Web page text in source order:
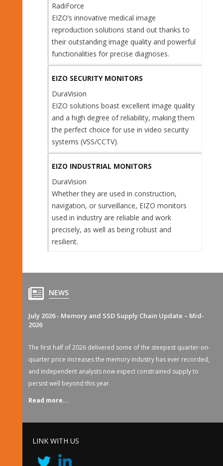
RadiForce
EIZO’s innovative medical image
reproduction solutions stand out thanks to
their outstanding image quality and powerful
functionalities for precise diagnoses.
EIZO SECURITY MONITORS
DuraVision
EIZO solutions boast excellent image quality
and a high degree of reliability, making them
the perfect choice for use in video security
systems (VSS/CCTV).
EIZO INDUSTRIAL MONITORS
DuraVision
Whether they are used in construction,
navigation, or surveillance, EIZO monitors
used in industry are reliable and work
precisely, as well as being robust and
resilient.
NEWS
July 2026 - Memory and SSD Supply Chain Update – Mid-
2026
The first half of 2026 delivered some of the steepest quarter-on-
quarter price increases the memory industry has ever recorded,
and independent analysts now expect constrained supply to
persist well beyond this year.
Read more...
LINK WITH US